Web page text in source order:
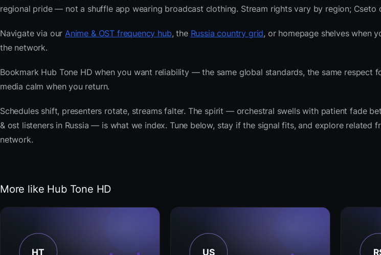
regional pride — not a shuffle app wearing broadcast clothing. Stream rights vary by region; Cseto
Navigate via our Anime & OST frequency hub, the Russia country grid, or homepage shelves when
the network.
Bookmark Hub Tone HD when you want reliability — the same global standards, the same respect
media calm when you return.
Schedules shift, presenters rotate, streams falter. The spirit — orchestral swells with patient fade
& ost listeners in Russia — is what we index. Tune below, stay if the signal fits, and explore related
network.
More like Hub Tone HD